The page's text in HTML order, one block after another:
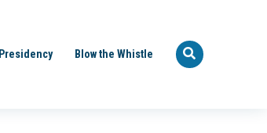
Blow the Whistle